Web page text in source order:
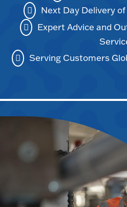
Next Day Delivery
Expert Advice and
Serving Customers